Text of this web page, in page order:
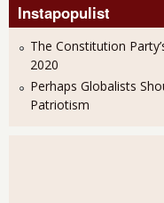
Instapopulist
The Constitution
2020
Perhaps Globalists
Patriotism